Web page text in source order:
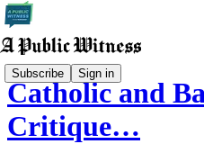
Subscribe Sign in
Catholic and
Critique…